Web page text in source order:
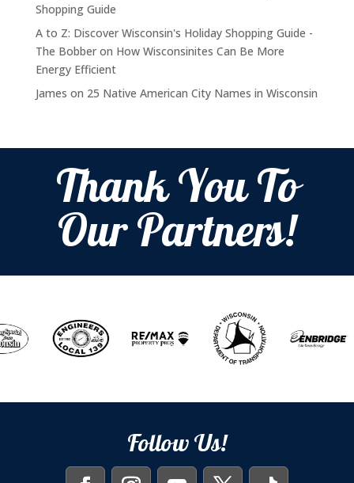
Shopping Guide
A to Z: Discover Wisconsin's Holiday Shopping Guide -
The Bobberon How Wisconsinites Can Be More
Energy Efficient
James on 25 Native American City Names in Wisconsin
Thank You To
Our Partners!
Follow Us!